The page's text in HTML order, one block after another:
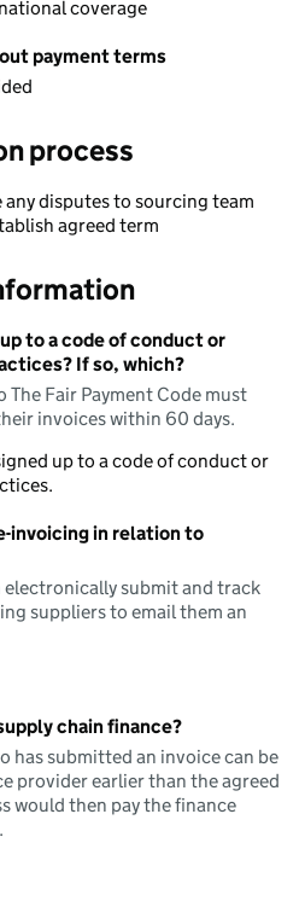
coverage
payment terms
process
disputes to sourcing team
agreed term
to a code of conduct or
If so, which?
The Fair Payment Code must
invoices within 60 days.
up to a code of conduct or
invoicing in relation to
electronically submit and track
suppliers to email them an
chain finance?
has submitted an invoice can be
provider earlier than the agreed
would then pay the finance